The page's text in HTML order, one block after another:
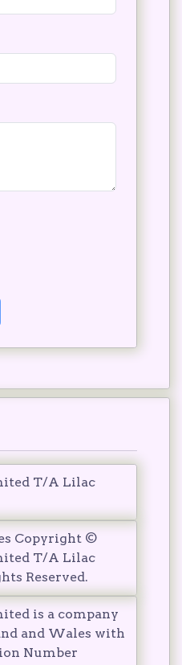
T/A Lilac
Copyright ©
T/A Lilac
Reserved.
is a company
and Wales with
Number